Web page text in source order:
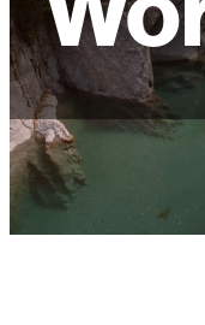
FAQ
LAMPSHADES